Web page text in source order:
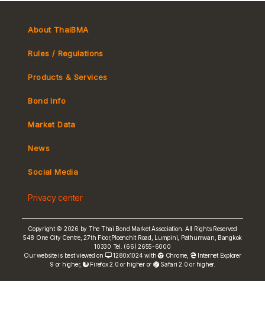
About ThaiBMA
Rules / Regulations
Tax
Products & Services
MeBond
e-bookbuilding
Bond Info
Market Data
Yield Curve
FRN Rate
Bond Price
News
Social Media
Privacy center
Copyright © 2026 by The Thai Bond Market Association. All Rights Reserved
548 One City Centre, 27th Floor,Ploenchit Road, Lumpini, Pathumwan, Bangkok
10330 Tel. (66) 2655-6000
Our website is best viewed on
1280x1024 with Chrome
Internet Explorer
9 or higher,
Firefox 2.0 or higher or Safari 2.0 or higher.